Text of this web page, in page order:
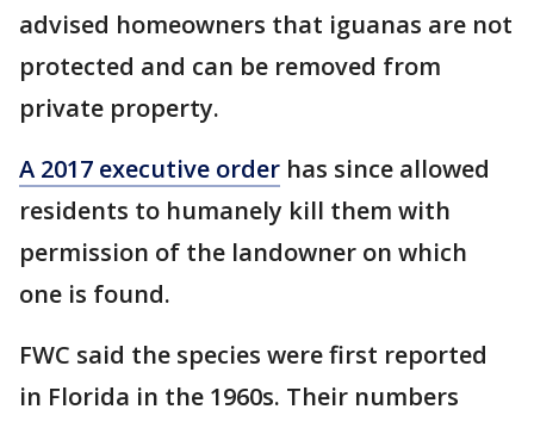
advised homeowners that iguanas are not
protected and can be removed from
private property.
A 2017 executive order has since allowed
residents to humanely kill them with
permission of the landowner on which
one is found.
FWC said the species were first reported
in Florida in the 1960s. Their numbers